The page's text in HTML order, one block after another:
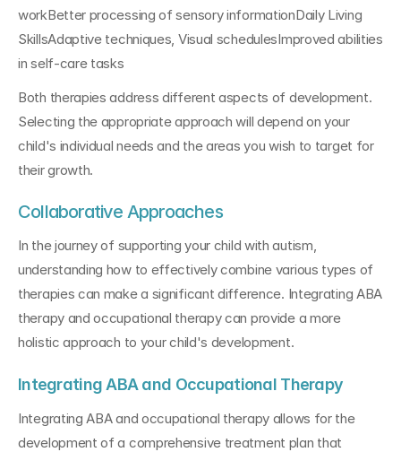
workBetter processing of sensory informationDaily Living
SkillsAdaptive techniques, Visual schedulesImproved abilities
in self-care tasks
Both therapies address different aspects of development.
Selecting the appropriate approach will depend on your
child's individual needs and the areas you wish to target for
their growth.
Collaborative Approaches
In the journey of supporting your child with autism,
understanding how to effectively combine various types of
therapies can make a significant difference. Integrating ABA
therapy and occupational therapy can provide a more
holistic approach to your child's development.
Integrating ABA and Occupational Therapy
Integrating ABA and occupational therapy allows for the
development of a comprehensive treatment plan that